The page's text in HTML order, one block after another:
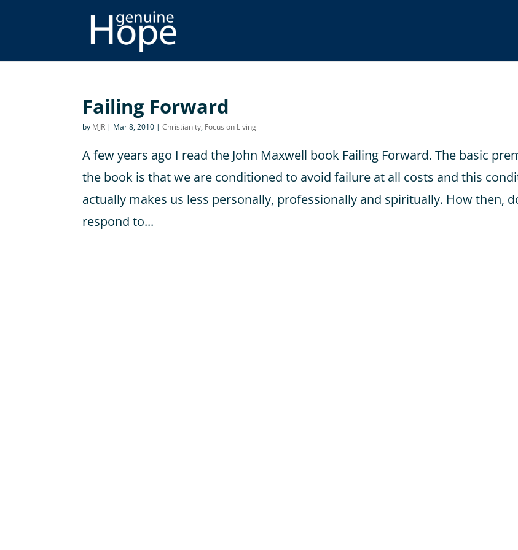
Failing Forward
by MJR | Mar 8, 2010 |Christianity, Focus on Living
A few years ago I read the John Maxwell book Failing Forward. The basic
the book is that we are conditioned to avoid failure at all costs and this
actually makes us less personally, professionally and spiritually. How then,
respond to...